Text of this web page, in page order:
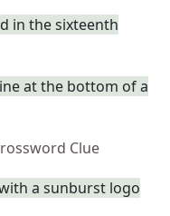
in the sixteenth
at the bottom of a
Clue
a sunburst logo